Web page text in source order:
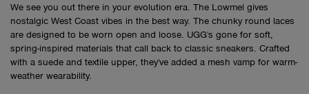
We see you out there in your evolution era. The Lowmel gives
nostalgic West Coast vibes in the best way. The chunky round laces
are designed to be worn open and loose. UGG's gone for soft,
spring-inspired materials that call back to classic sneakers. Crafted
with a suede and textile upper, they've added a mesh vamp for warm-
weather wearability.